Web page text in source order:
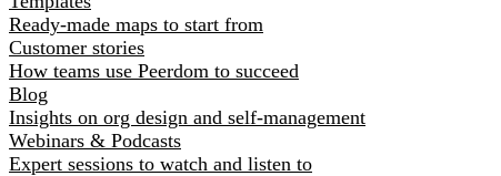
Ready-made maps to start from
Customer stories
How teams use Peerdom to succeed
Blog
Insights on org design and self-management
Webinars & Podcasts
Expert sessions to watch and listen to